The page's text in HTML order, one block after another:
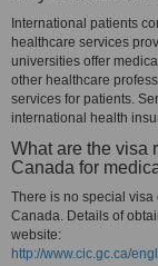
International patients
healthcare services
universities offer
other healthcare
services for patients.
international health
What are the visa
Canada for
There is no special visa
Canada. Details of
website:
http://www.cic.gc.ca/